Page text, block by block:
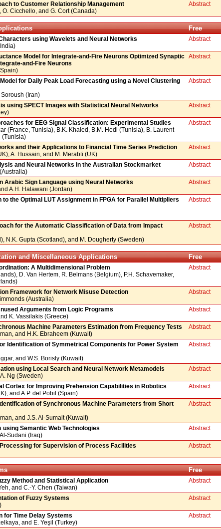
to Customer Relationship Management
O. Cicchello, and G. Cort (Canada)
Abstract
Free
using Wavelets and Neural Networks
Abstract
Model for Integrate-and-Fire Neurons Optimized Synaptic
and-Fire Neurons
Abstract
for Daily Peak Load Forecasting using a Novel Clustering
Soroush (Iran)
Abstract
using SPECT Images with Statistical Neural Networks
Abstract
for EEG Signal Classification: Experimental Studies
(France, Tunisia), B.K. Khaled, B.M. Hedi (Tunisia), B. Laurent
(Tunisia)
Abstract
and their Applications to Financial Time Series Prediction
A. Hussain, and M. Merabti (UK)
Abstract
and Neural Networks in the Australian Stockmarket
Abstract
Arabic Sign Language using Neural Networks
A.H. Halawani (Jordan)
Abstract
to the Optimal LUT Assignment in FPGA for Parallel Multipliers
Abstract
for the Automatic Classification of Data from Impact
N.K. Gupta (Scotland), and M. Dougherty (Sweden)
Abstract
and Miscellaneous Applications Free
A Multidimensional Problem
D. Van Hertem, R. Belmans (Belgium), P.H. Schavemaker,
Abstract
Framework for Network Misuse Detection
(Australia)
Abstract
Arguments from Logic Programs
K. Vassilakis (Greece)
Abstract
Machine Parameters Estimation from Frequency Tests
and H.K. Ebraheem (Kuwait)
Abstract
Identification of Symmetrical Components for Power System
and W.S. Borisly (Kuwait)
Abstract
using Local Search and Neural Network Metamodels
Ng (Sweden)
Abstract
Cortex for Improving Prehension Capabilities in Robotics
and A.P. del Pobil (Spain)
Abstract
of Synchronous Machine Parameters from Short
and J.S. Al-Sumait (Kuwait)
Abstract
using Semantic Web Technologies
Sudani (Iraq)
Abstract
for Supervision of Process Facilities
Abstract
Free
Method and Statistical Application
and C.-Y. Chen (Taiwan)
Abstract
of Fuzzy Systems
Abstract
for Time Delay Systems
and E. Yeşil (Turkey)
Abstract